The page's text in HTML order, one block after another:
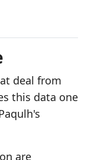
deal from
this data one
are